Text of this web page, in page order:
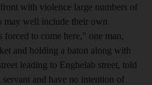
with violence large numbers of
may well include their own
forced to come here," one man,
and holding a baton along with
leading to Enghelab street, told
and have no intention of